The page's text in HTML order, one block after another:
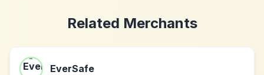
Related Merchants
EverSafe